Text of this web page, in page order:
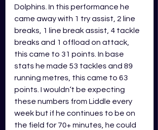
Dolphins. In this performance he
came away with 1 try assist, 2 line
breaks, 1 line break assist, 4 tackle
breaks and 1 offload on attack,
this came to 31 points. In base
stats he made 53 tackles and 89
running metres, this came to 63
points. I wouldn’t be expecting
these numbers from Liddle every
week but if he continues to be on
the field for 70+ minutes, he could